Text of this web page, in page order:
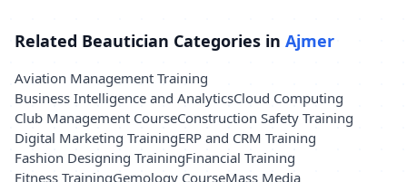
Related Beautician Categories in Ajmer
Aviation Management Training
Business Intelligence and AnalyticsCloud Computing
Club Management CourseConstruction Safety Training
Digital Marketing TrainingERP and CRM Training
Fashion Designing TrainingFinancial Training
Fitness TrainingGemology CourseMass Media